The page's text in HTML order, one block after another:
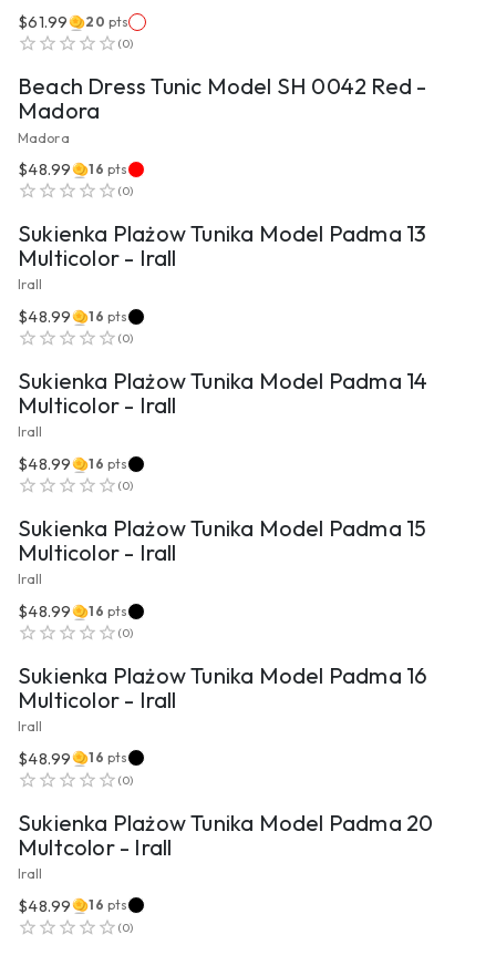
$61.99 20 pts
(0)
Beach Dress Tunic Model SH 0042 Red -
Madora
Madora
$48.99 16 pts
(0)
Sukienka Plażow Tunika Model Padma 13
Multicolor - Irall
Irall
$48.99 16 pts
(0)
Sukienka Plażow Tunika Model Padma 14
Multicolor - Irall
Irall
$48.99 16 pts
(0)
Sukienka Plażow Tunika Model Padma 15
Multicolor - Irall
Irall
$48.99 16 pts
(0)
Sukienka Plażow Tunika Model Padma 16
Multicolor - Irall
Irall
$48.99 16 pts
(0)
Sukienka Plażow Tunika Model Padma 20
Multcolor - Irall
Irall
$48.99 16 pts
(0)